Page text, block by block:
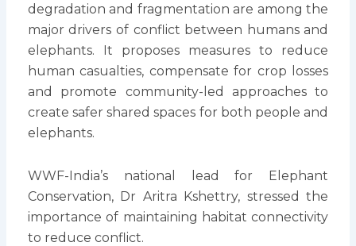
degradation and fragmentation are among the
major drivers of conflict between humans and
elephants. It proposes measures to reduce
human casualties, compensate for crop losses
and promote community-led approaches to
create safer shared spaces for both people and
elephants.
WWF-India’s national lead for Elephant
Conservation, Dr Aritra Kshettry, stressed the
importance of maintaining habitat connectivity
to reduce conflict.